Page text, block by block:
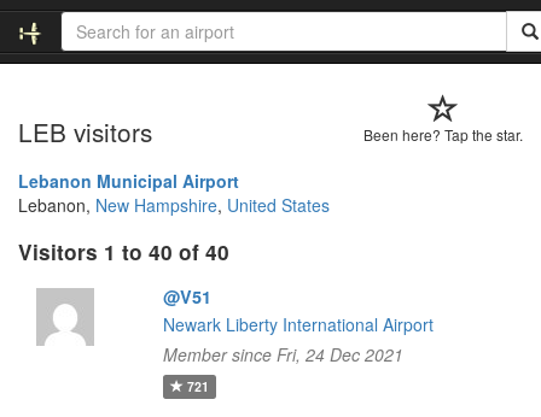
Been here? Tap the star.
LEB visitors
Lebanon Municipal Airport
Lebanon, New Hampshire, United States
Visitors 1 to 40 of 40
@V51
Newark Liberty International Airport
Member since Fri, 24 Dec 2021
721